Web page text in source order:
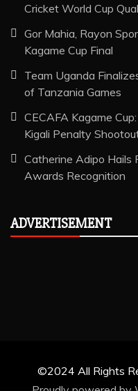
Cricket World Cup
Gor Mahia, Rayon
Kagame Cup Final
Team Uganda
of Tanzania Games
CECAFA Kagame
Kigali Penalty
Catherine Adipo Hails
Awards Recognition
ADVERTISEMENT
©2024 All Rights